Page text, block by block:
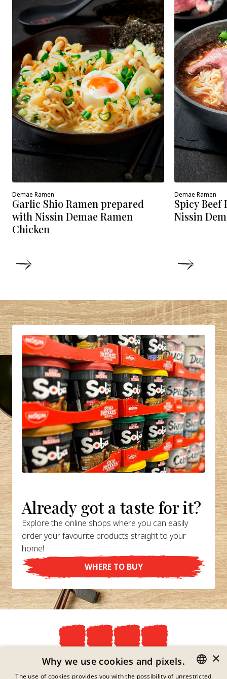
Demae Ramen
Garlic Shio Ramen prepared
with Nissin Demae Ramen
Chicken
Demae Ramen
Spicy
Nissin
Already got a taste for it?
Explore the online shops where you can easily
order your favourite products straight to your
home!
WHERE TO BUY
Privacy Policy
Imprint
×
Why we use cookies and pixels.
The use of cookies provides you with the possibility of unrestricted